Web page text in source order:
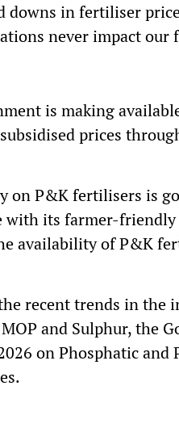
downs in fertiliser
never impact our
is making
prices
on P&K fertilisers is
with its farmer-
availability of P&K
recent trends in
MOP and Sulphur, the
on Phosphatic and